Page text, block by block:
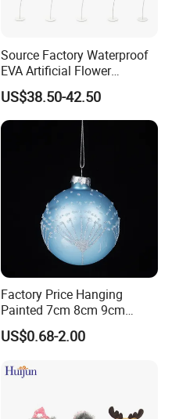
Source Factory Waterproof
EVA Artificial Flower
Christmas Ornaments
Decorate Holiday Scenes
US$38.50-42.50
Factory Price Hanging
Painted 7cm 8cm 9cm
Glass Christmas Balls for
Decoration
US$0.68-2.00